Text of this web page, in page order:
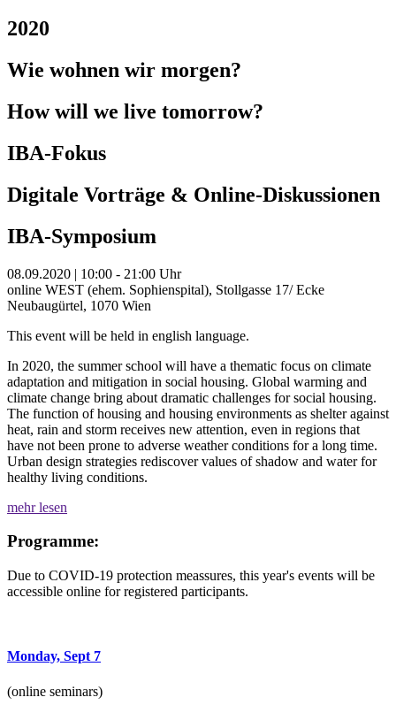
2020
Wie wohnen wir morgen?
How will we live tomorrow?
IBA-Fokus
Digitale Vorträge & Online-Diskussionen
IBA-Symposium
08.09.2020 | 10:00 - 21:00 Uhr
online WEST (ehem. Sophienspital), Stollgasse 17/ Ecke
Neubaugürtel, 1070 Wien
This event will be held in english language.
In 2020, the summer school will have a thematic focus on climate
adaptation and mitigation in social housing. Global warming and
climate change bring about dramatic challenges for social housing.
The function of housing and housing environments as shelter against
heat, rain and storm receives new attention, even in regions that
have not been prone to adverse weather conditions for a long time.
Urban design strategies rediscover values of shadow and water for
healthy living conditions.
mehr lesen
Programme:
Due to COVID-19 protection meassures, this year's events will be
accessible online for registered participants.
Monday, Sept 7
(online seminars)